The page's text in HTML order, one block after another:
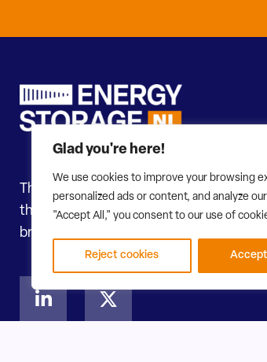
Glad you're here!
We use cookies to improve your browsing
personalized ads or content, and analyze
"Accept All," you consent to our use of
Reject cookies
The transition to renewable energy is
themselves continuously. To steer this
broadest network of all types of energy